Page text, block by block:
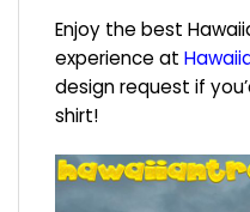
Enjoy the best
experience at
design request if
shirt!